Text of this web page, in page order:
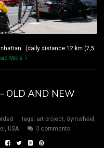
(daily distance:12 km (7,5
More
OLD AND NEW
tags: art project, Gymwheel ,
, USA 0 comments